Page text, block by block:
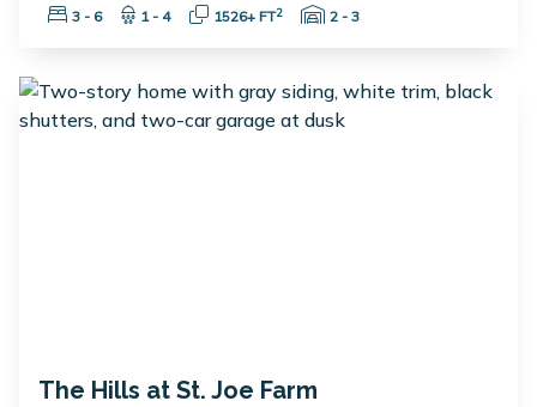
Bedrooms:
3 - 6 Bathrooms:
1 - 4 Square Feet:
1526+ FT2 Garage Spaces:
2 - 3
The Hills at St. Joe Farm